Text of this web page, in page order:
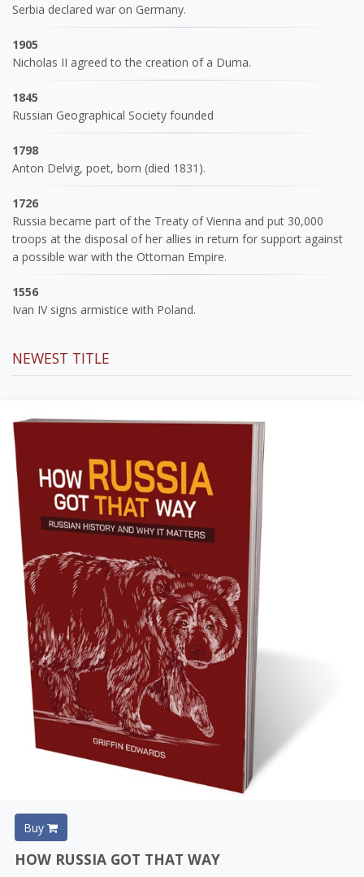
Serbia declared war on Germany.
1905
Nicholas II agreed to the creation of a Duma.
1845
Russian Geographical Society founded
1798
Anton Delvig, poet, born (died 1831).
1726
Russia became part of the Treaty of Vienna and put 30,000
troops at the disposal of her allies in return for support against
a possible war with the Ottoman Empire.
1556
Ivan IV signs armistice with Poland.
NEWEST TITLE
Buy
HOW RUSSIA GOT THAT WAY